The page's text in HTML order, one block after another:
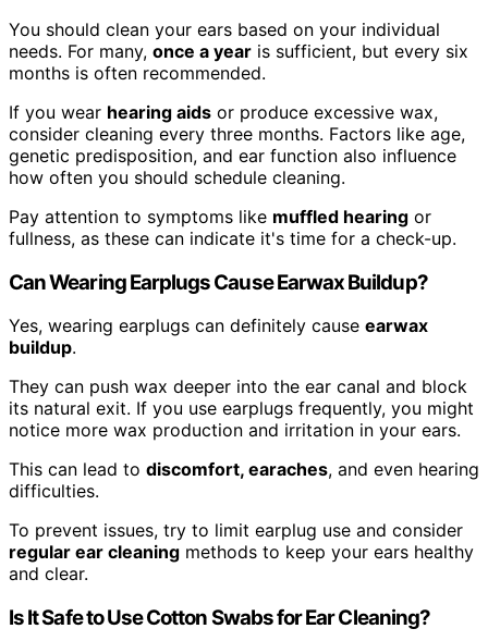
You should clean your ears based on your individual
needs. For many, once a year is sufficient, but every six
months is often recommended.
If you wear hearing aids or produce excessive wax,
consider cleaning every three months. Factors like age,
genetic predisposition, and ear function also influence
how often you should schedule cleaning.
Pay attention to symptoms like muffled hearing or
fullness, as these can indicate it's time for a check-up.
Can Wearing Earplugs Cause Earwax Buildup?
Yes, wearing earplugs can definitely cause earwax
buildup.
They can push wax deeper into the ear canal and block
its natural exit. If you use earplugs frequently, you might
notice more wax production and irritation in your ears.
This can lead to discomfort, earaches, and even hearing
difficulties.
To prevent issues, try to limit earplug use and consider
regular ear cleaning methods to keep your ears healthy
and clear.
Is It Safe to Use Cotton Swabs for Ear Cleaning?